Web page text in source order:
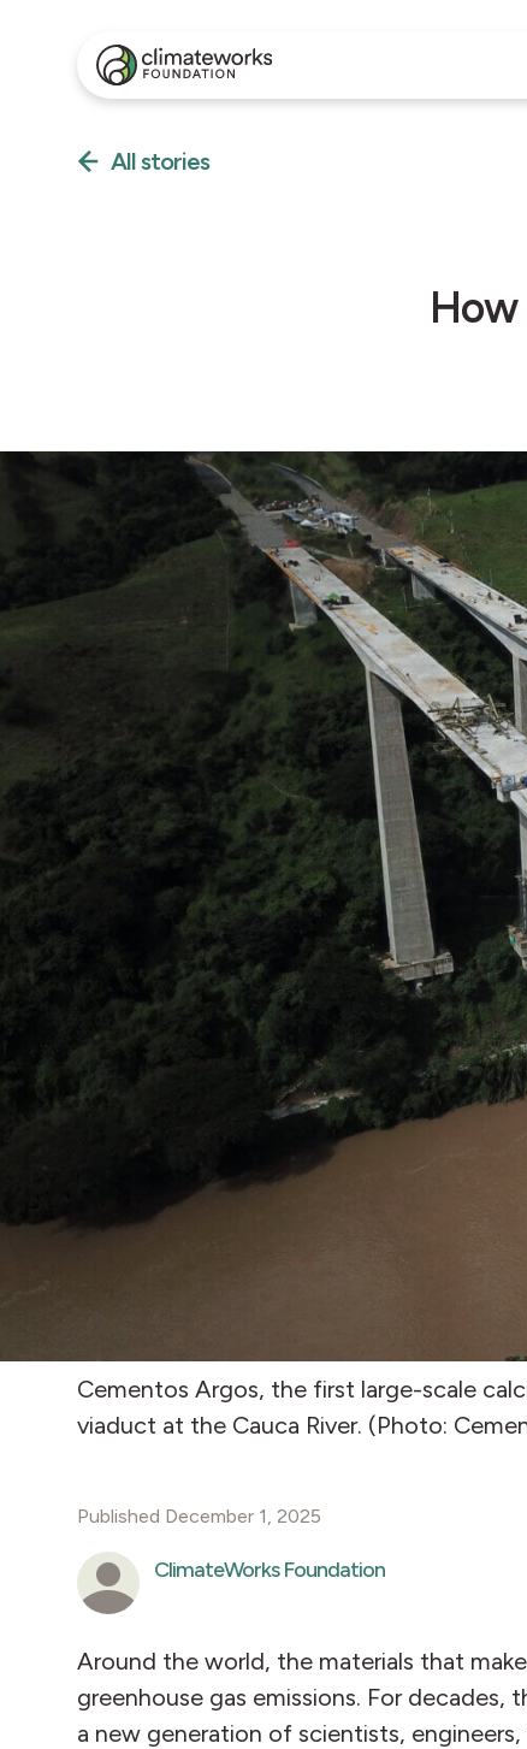
All stories
Cementos Argos, the first large-scale
viaduct at the Cauca River. (Photo:
Published December 1, 2025
ClimateWorks Foundation
Around the world, the materials that
greenhouse gas emissions. For decades,
a new generation of scientists,